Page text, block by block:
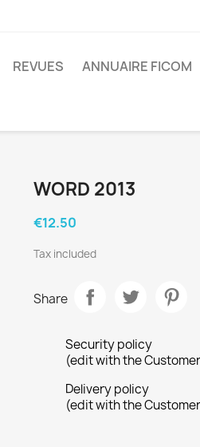
REVUES ANNUAIRE FICOM
WORD 2013
€12.50
Tax included
Share
Security policy
(edit with the
Delivery policy
(edit with the